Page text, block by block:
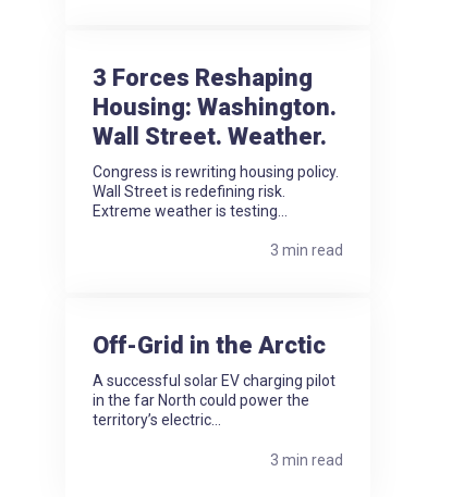
3 Forces Reshaping
Housing: Washington.
Wall Street. Weather.
Congress is rewriting housing policy.
Wall Street is redefining risk.
Extreme weather is testing...
3 min read
Off-Grid in the Arctic
A successful solar EV charging pilot
in the far North could power the
territory’s electric...
3 min read